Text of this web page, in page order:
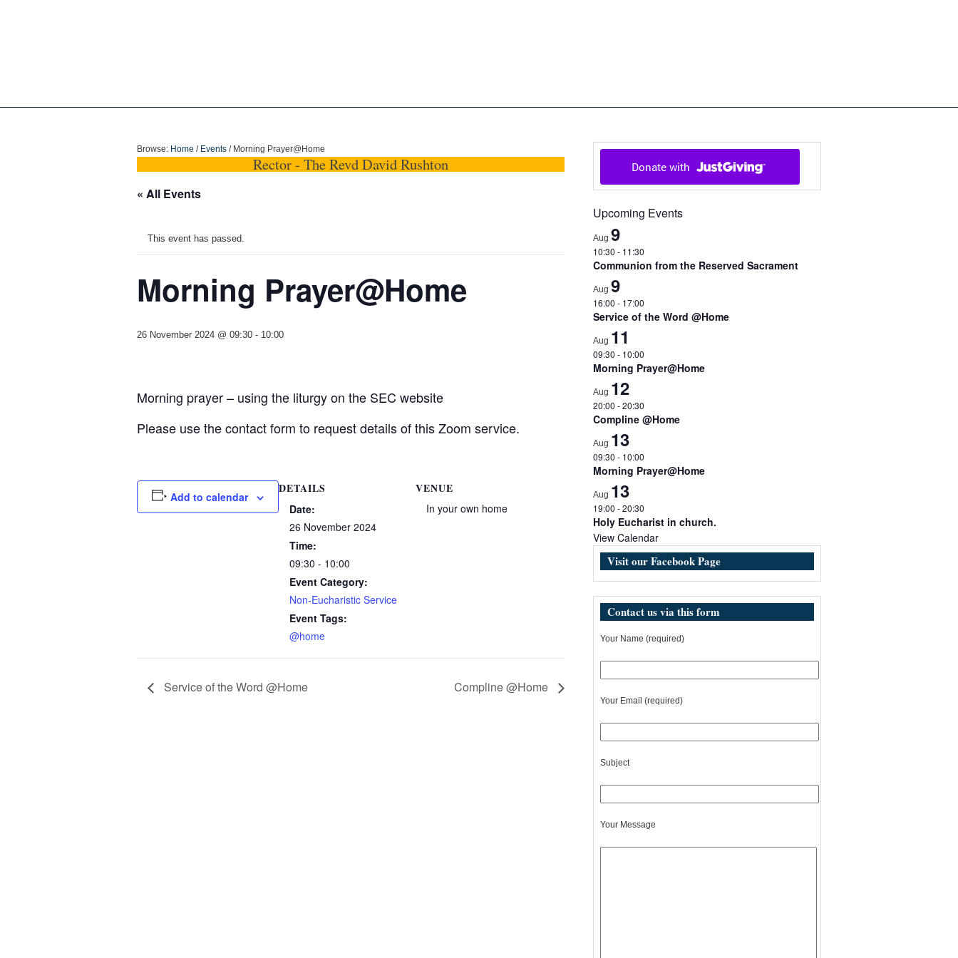
Browse: Home / Events / Morning Prayer@Home
Rector - The Revd David Rushton
« All Events
This event has passed.
Morning Prayer@Home
26 November 2024 @ 09:30 - 10:00
Morning prayer – using the liturgy on the SEC website
Please use the contact form to request details of this Zoom service.
Add to calendar
DETAILS
Date:
26 November 2024
Time:
09:30 - 10:00
Event Category:
Non-Eucharistic Service
Event Tags:
@home
VENUE
In your own home
Service of the Word @Home Compline @Home
Upcoming Events
Aug 9
10:30 - 11:30
Communion from the Reserved Sacrament
Aug 9
16:00 - 17:00
Service of the Word @Home
Aug 11
09:30 - 10:00
Morning Prayer@Home
Aug 12
20:00 -20:30
Compline @Home
Aug 13
09:30 - 10:00
Morning Prayer@Home
Aug 13
19:00 -20:30
Holy Eucharist in church.
View Calendar
Visit our Facebook Page
Contact us via this form
Your Name (required)
Your Email (required)
Subject
Your Message